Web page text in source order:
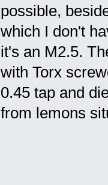
possible,
which I don't
it's an M2.5.
with Torx
0.45 tap and
from lemons